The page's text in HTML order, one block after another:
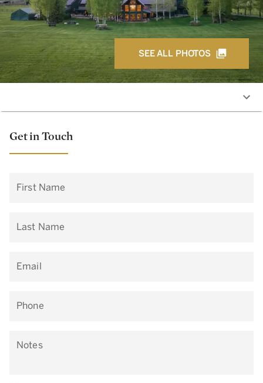
SEE ALL PHOTOS
Get in Touch
First Name
Last Name
Email
Phone
Notes